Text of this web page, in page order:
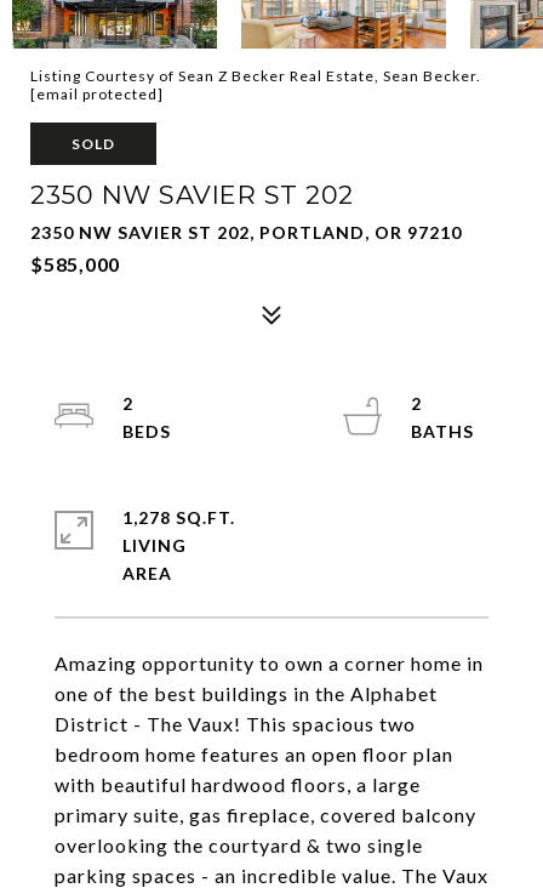
Listing Courtesy of Sean Z Becker Real Estate, Sean Becker.
[email protected]
SOLD
2350 NW SAVIER ST 202
2350 NW SAVIER ST 202, PORTLAND, OR 97210
$585,000
Amazing opportunity to own a corner home in
one of the best buildings in the Alphabet
District - The Vaux! This spacious two
bedroom home features an open floor plan
with beautiful hardwood floors, a large
primary suite, gas fireplace, covered balcony
overlooking the courtyard & two single
parking spaces - an incredible value. The Vaux
2
2
1,278 SQ.FT.
LIVING